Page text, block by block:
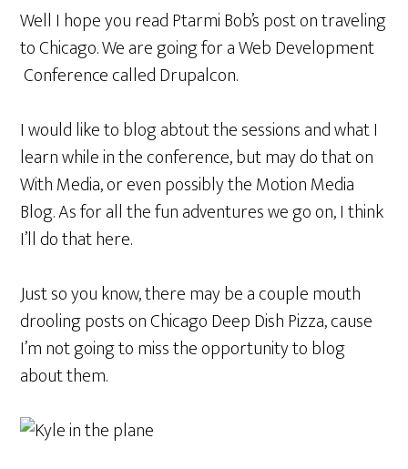
Well I hope you read Ptarmi Bob’s post on traveling
to Chicago. We are going for a Web Development
Conference called Drupalcon.
I would like to blog abtout the sessions and what I
learn while in the conference, but may do that on
With Media, or even possibly the Motion Media
Blog. As for all the fun adventures we go on, I think
I’ll do that here.
Just so you know, there may be a couple mouth
drooling posts on Chicago Deep Dish Pizza, cause
I’m not going to miss the opportunity to blog
about them.